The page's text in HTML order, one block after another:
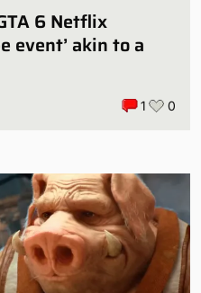
6 Netflix
event’ akin to a
1 0